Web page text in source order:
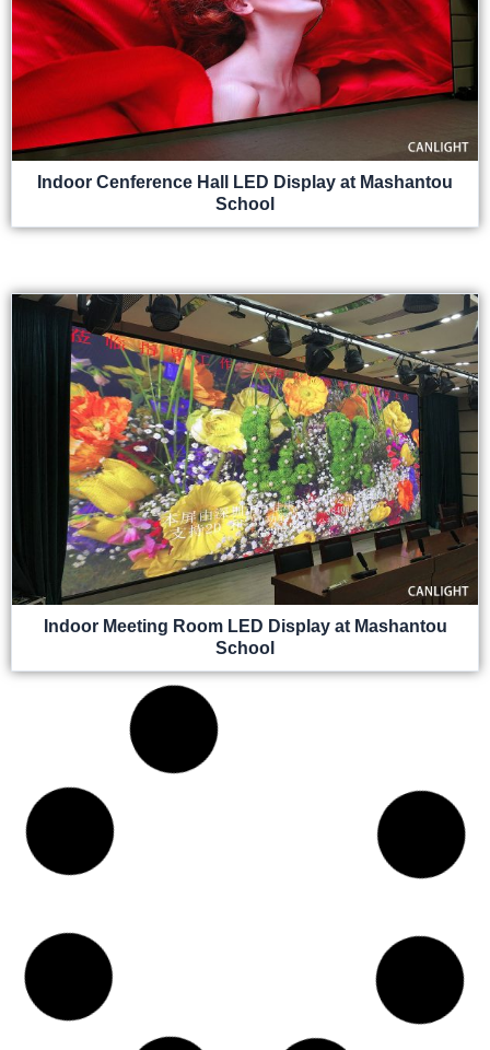
Indoor Cenference Hall LED Display at Mashantou
School
Indoor Meeting Room LED Display at Mashantou
School